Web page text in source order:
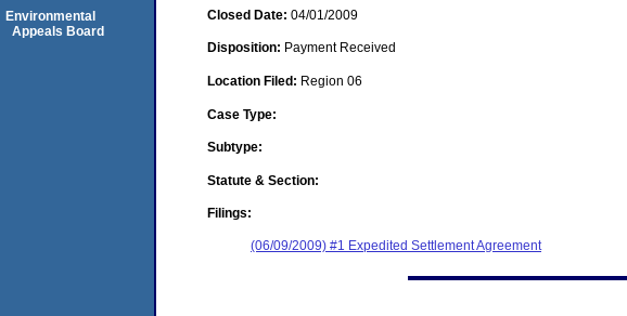
Closed Date: 04/01/2009
Disposition: Payment Received
Location Filed: Region 06
Case Type:
Subtype:
Statute & Section:
Filings:
(06/09/2009) #1 Expedited Settlement Agreement
Environmental
Appeals Board